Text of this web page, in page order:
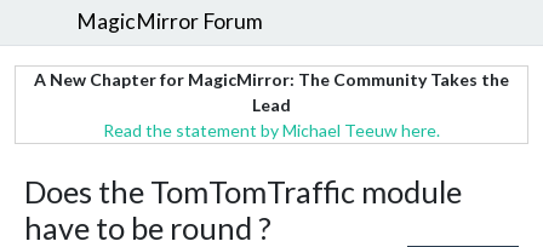
MagicMirror Forum
A New Chapter for MagicMirror: The Community Takes the
Lead
Read the statement by Michael Teeuw here.
Does the TomTomTraffic module
have to be round ?